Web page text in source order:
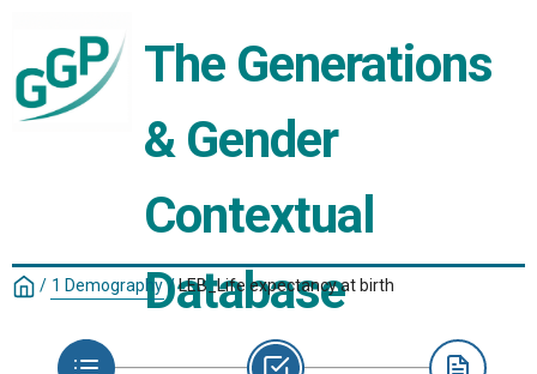
The Generations
& Gender
Contextual
Database
/ 1 Demography /LEB_Life expectancy at birth